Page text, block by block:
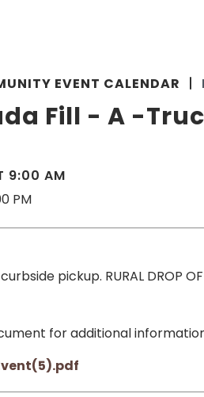
EVENT CALENDAR
Fill - A -
9:00 AM
PM
pickup. RURAL DROP
for additional